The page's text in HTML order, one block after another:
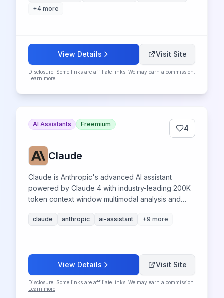
+4 more
View Details Visit Site
Disclosure: Some links are affiliate links. We may earn a commission.
Learn more
AI Assistants Freemium 4
Claude
Claude is Anthropic's advanced AI assistant
powered by Claude 4 with industry-leading 200K
token context window multimodal analysis and
claude anthropic ai-assistant +9 more
View Details Visit Site
Disclosure: Some links are affiliate links. We may earn a commission.
Learn more